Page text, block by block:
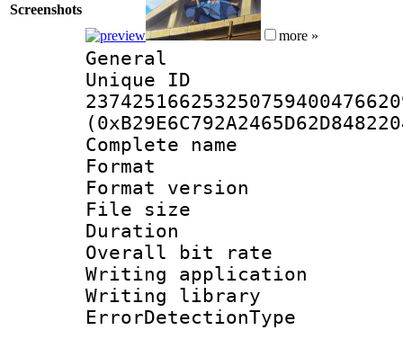
Screenshots
more »
General
Complete
Format :
Format
File size :
Duration :
Overall bit
Writing
Writing library